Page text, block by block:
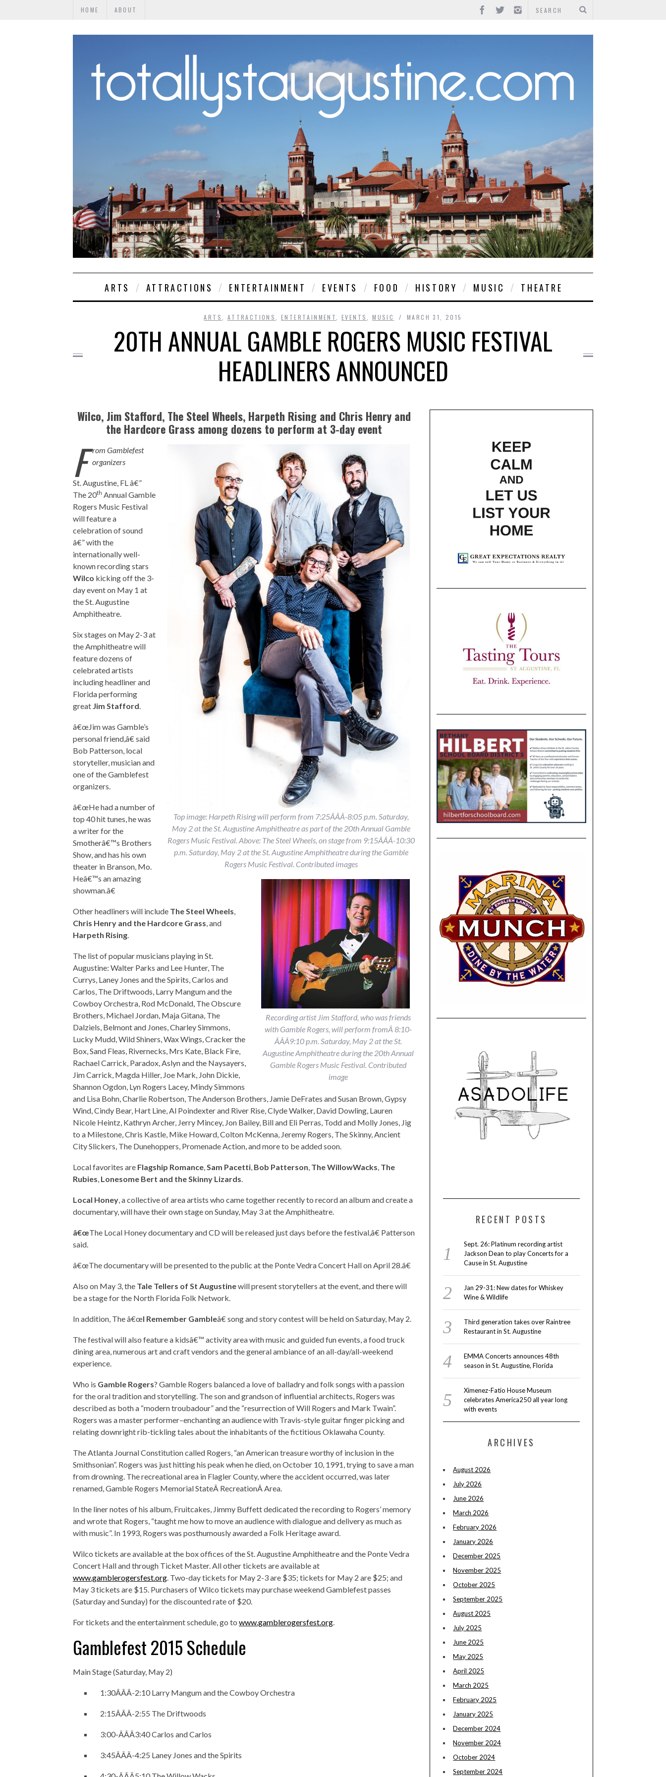
HOME ABOUT
ARTS ATTRACTIONS ENTERTAINMENT EVENTS FOOD HISTORY MUSIC THEATRE
ARTS ATTRACTIONS ENTERTAINMENT EVENTS ,MUSIC MARCH 31, 2015
20TH ANNUAL GAMBLE ROGERS MUSIC FESTIVAL
HEADLINERS ANNOUNCED
Wilco, Jim Stafford, The Steel Wheels, Harpeth Rising and Chris Henry and
the Hardcore Grass among dozens to perform at 3-day event
Top image: Harpeth Rising will perform from 7:25Â­Â­Â­-8:05 p.m. Saturday,
May 2 at the St. Augustine Amphitheatre as part of the 20th Annual Gamble
Rogers Music Festival. Above: The Steel Wheels, on stage from 9:15Â­Â­Â­-10:30
p.m. Saturday, May 2 at the St. Augustine Amphitheatre during the Gamble
Rogers Music Festival. Contributed images
F
rom Gamblefest
organizers
St. Augustine, FL â€”
The 20th Annual Gamble
Rogers Music Festival
will feature a
celebration of sound
â€” with the
internationally well-
known recording stars
Wilco kicking off the 3-
day event on May 1 at
the St. Augustine
Amphitheatre.
Six stages on May 2-3 at
the Amphitheatre will
feature dozens of
celebrated artists
including headliner and
Florida performing
great Jim Stafford.
Recording artist Jim Stafford, who was friends
with Gamble Rogers, will perform fromÂ 8:10-
Â­Â­Â­9:10 p.m. Saturday, May 2 at the St.
Augustine Amphitheatre during the 20th Annual
Gamble Rogers Music Festival. Contributed
image
â€œJim was Gamble’s
personal friend,â€ said
Bob Patterson, local
storyteller, musician and
one of the Gamblefest
organizers.
â€œHe had a number of
top 40 hit tunes, he was
a writer for the
Smotherâ€™s Brothers
Show, and has his own
theater in Branson, Mo.
Heâ€™s an amazing
showman.â€
Other headliners will include The Steel Wheels,
Chris Henry and the Hardcore Grass, and
Harpeth Rising.
The list of popular musicians playing in St.
Augustine: Walter Parks and Lee Hunter, The
Currys, Laney Jones and the Spirits, Carlos and
Carlos, The Driftwoods, Larry Mangum and the
Cowboy Orchestra, Rod McDonald, The Obscure
Brothers, Michael Jordan, Maja Gitana, The
Dalziels, Belmont and Jones, Charley Simmons,
Lucky Mudd, Wild Shiners, Wax Wings, Cracker the
Box, Sand Fleas, Rivernecks, Mrs Kate, Black Fire,
Rachael Carrick, Paradox, Aslyn and the Naysayers,
Jim Carrick, Magda Hiller, Joe Mark, John Dickie,
Shannon Ogdon, Lyn Rogers Lacey, Mindy Simmons
and Lisa Bohn, Charlie Robertson, The Anderson Brothers, Jamie DeFrates and Susan Brown, Gypsy
Wind, Cindy Bear, Hart Line, Al Poindexter and River Rise, Clyde Walker, David Dowling, Lauren
Nicole Heintz, Kathryn Archer, Jerry Mincey, Jon Bailey, Bill and Eli Perras, Todd and Molly Jones, Jig
to a Milestone, Chris Kastle, Mike Howard, Colton McKenna, Jeremy Rogers, The Skinny, Ancient
City Slickers, The Dunehoppers, Promenade Action, and more to be added soon.
Local favorites are Flagship Romance,Sam Pacetti, Bob Patterson, The WillowWacks, The
Rubies, Lonesome Bert and the Skinny Lizards.
Local Honey, a collective of area artists who came together recently to record an album and create a
documentary, will have their own stage on Sunday, May 3 at the Amphitheatre.
â€œThe Local Honey documentary and CD will be released just days before the festival,â€ Patterson
said.
â€œThe documentary will be presented to the public at the Ponte Vedra Concert Hall on April 28.â€
Also on May 3, the Tale Tellers of St Augustinewill present storytellers at the event, and there will
be a stage for the North Florida Folk Network.
In addition, The â€œI Remember Gambleâ€ song and story contest will be held on Saturday, May 2.
The festival will also feature a kidsâ€™ activity area with music and guided fun events, a food truck
dining area, numerous art and craft vendors and the general ambiance of an all-day/all-weekend
experience.
Who is Gamble Rogers? Gamble Rogers balanced a love of balladry and folk songs with a passion
for the oral tradition and storytelling. The son and grandson of influential architects, Rogers was
described as both a “modern troubadour” and the “resurrection of Will Rogers and Mark Twain”.
Rogers was a master performer–enchanting an audience with Travis-style guitar finger picking and
relating downright rib-tickling tales about the inhabitants of the fictitious Oklawaha County.
The Atlanta Journal Constitution called Rogers, “an American treasure worthy of inclusion in the
Smithsonian”. Rogers was just hitting his peak when he died, on October 10, 1991, trying to save a man
from drowning. The recreational area in Flagler County, where the accident occurred, was later
renamed, Gamble Rogers Memorial StateÂ RecreationÂ Area.
In the liner notes of his album, Fruitcakes, Jimmy Buffett dedicated the recording to Rogers’ memory
and wrote that Rogers, “taught me how to move an audience with dialogue and delivery as much as
with music”. In 1993, Rogers was posthumously awarded a Folk Heritage award.
Wilco tickets are available at the box offices of the St. Augustine Amphitheatre and the Ponte Vedra
Concert Hall and through Ticket Master. All other tickets are available at
www.gamblerogersfest.org. Two-day tickets for May 2-3 are $35; tickets for May 2 are $25; and
May 3 tickets are $15. Purchasers of Wilco tickets may purchase weekend Gamblefest passes
(Saturday and Sunday) for the discounted rate of $20.
For tickets and the entertainment schedule, go to www.gamblerogersfest.org.
Gamblefest 2015 Schedule
Main Stage (Saturday, May 2)
1:30Â­Â­Â­-2:10 Larry Mangum and the Cowboy Orchestra
2:15Â­Â­Â­-2:55 The Driftwoods
3:00-Â­Â­Â­3:40 Carlos and Carlos
3:45Â­Â­Â­-4:25 Laney Jones and the Spirits
RECENT POSTS
Sept. 26: Platinum recording artist
Jackson Dean to play Concerts for a
Cause in St. Augustine
Jan 29-31: New dates for Whiskey
Wine & Wildlife
Third generation takes over Raintree
Restaurant in St. Augustine
EMMA Concerts announces 48th
season in St. Augustine, Florida
Ximenez-Fatio House Museum
celebrates America250 all year long
with events
ARCHIVES
August 2026
July 2026
June 2026
March 2026
February 2026
January 2026
December 2025
November 2025
October 2025
September 2025
August 2025
July 2025
June 2025
May 2025
April 2025
March 2025
February 2025
January 2025
December 2024
November 2024
October 2024
September 2024